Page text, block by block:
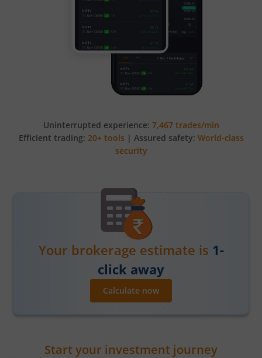
Uninterrupted experience: 7,467 trades/min
Efficient trading: 20+ tools | Assured safety: World-class
security
Your brokerage estimate is 1-
click away
Calculate now
Start your investment journey